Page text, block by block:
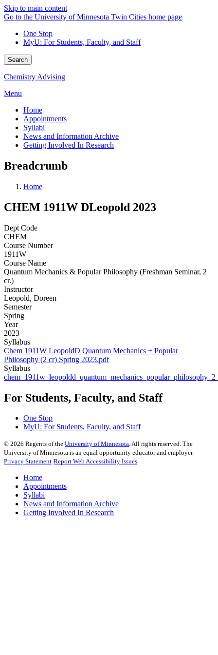
Skip to main content
Go to the University of Minnesota Twin Cities home page
One Stop
MyU: For Students, Faculty, and Staff
Search
Chemistry Advising
Menu
Home
Appointments
Syllabi
News and Information Archive
Getting Involved In Research
Breadcrumb
Home
CHEM 1911W DLeopold 2023
Dept Code
CHEM
Course Number
1911W
Course Name
Quantum Mechanics & Popular Philosophy (Freshman Seminar, 2
cr.)
Instructor
Leopold, Doreen
Semester
Spring
Year
2023
Syllabus
Chem 1911W LeopoldD Quantum Mechanics + Popular
Philosophy (2 cr) Spring 2023.pdf
Syllabus
For Students, Faculty, and Staff
One Stop
MyU: For Students, Faculty, and Staff
© 2026 Regents of the University of Minnesota. All rights reserved. The
University of Minnesota is an equal opportunity educator and employer.
Privacy Statement Report Web Accessibility Issues
Home
Appointments
Syllabi
News and Information Archive
Getting Involved In Research